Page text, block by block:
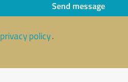
Send message
privacy policy.